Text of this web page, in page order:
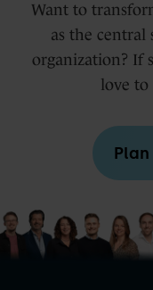
Want to
as the central
organization? If
love to